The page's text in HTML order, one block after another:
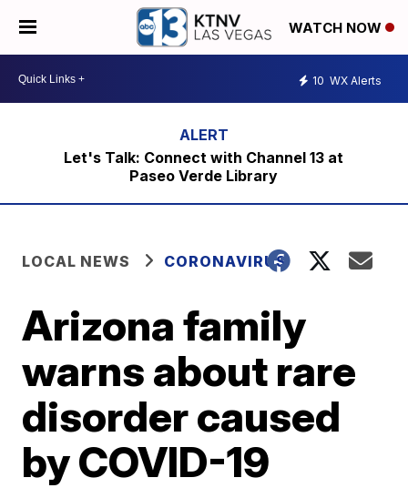
WATCH NOW
10 WX Alerts
Let's Talk: Connect with Channel 13 at
Paseo Verde Library
LOCAL NEWS CORONAVIRUS
Arizona family
warns about rare
disorder caused
by COVID-19